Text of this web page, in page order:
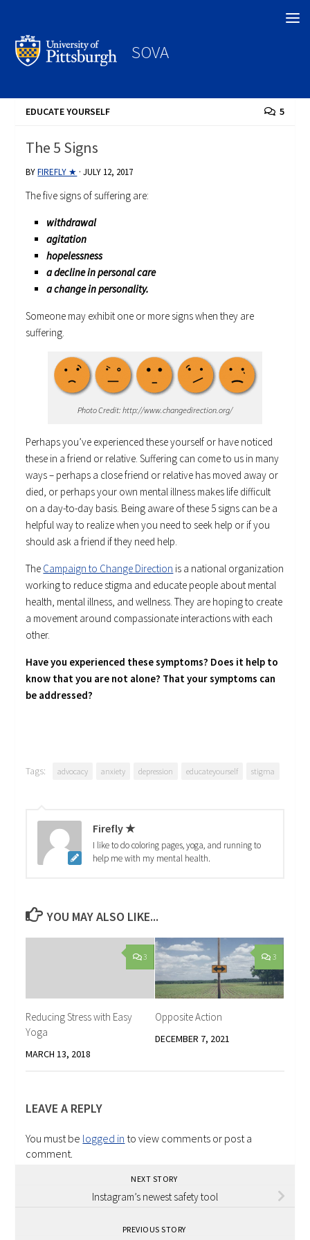
SOVA
EDUCATE YOURSELF 5
The 5 Signs
BYFIREFLY ★ ·JULY 12, 2017
The five signs of suffering are:
withdrawal
agitation
hopelessness
a decline in personal care
a change in personality.
Someone may exhibit one or more signs when they are
suffering.
Photo Credit: http://www.changedirection.org/
Perhaps you’ve experienced these yourself or have noticed
these in a friend or relative. Suffering can come to us in many
ways – perhaps a close friend or relative has moved away or
died, or perhaps your own mental illness makes life difficult
on a day-to-day basis. Being aware of these 5 signs can be a
helpful way to realize when you need to seek help or if you
should ask a friend if they need help.
The Campaign to Change Direction is a national organization
working to reduce stigma and educate people about mental
health, mental illness, and wellness. They are hoping to create
a movement around compassionate interactions with each
other.
Have you experienced these symptoms? Does it help to
know that you are not alone? That your symptoms can
be addressed?
Tags: advocacy anxiety depression educateyourself stigma
Firefly ★
I like to do coloring pages, yoga, and running to
help me with my mental health.
YOU MAY ALSO LIKE...
3
Reducing Stress with Easy
Yoga
MARCH 13, 2018
3
Opposite Action
DECEMBER 7, 2021
LEAVE A REPLY
You must be logged in to view comments or post a
comment.
NEXT STORY
Instagram’s newest safety tool
PREVIOUS STORY